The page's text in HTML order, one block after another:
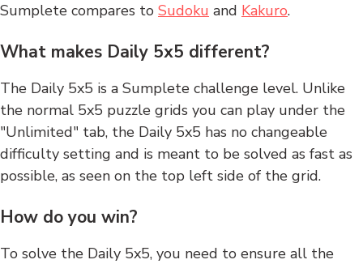
Sumplete compares to Sudoku and Kakuro.
What makes Daily 5x5 different?
The Daily 5x5 is a Sumplete challenge level. Unlike
the normal 5x5 puzzle grids you can play under the
"Unlimited" tab, the Daily 5x5 has no changeable
difficulty setting and is meant to be solved as fast as
possible, as seen on the top left side of the grid.
How do you win?
To solve the Daily 5x5, you need to ensure all the